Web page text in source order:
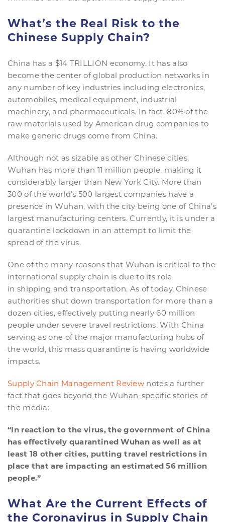
What’s the Real Risk to the
Chinese Supply Chain?
China has a $14 TRILLION economy. It has also
become the center of global production networks in
any number of key industries including electronics,
automobiles, medical equipment, industrial
machinery, and pharmaceuticals. In fact, 80% of the
raw materials used by American drug companies to
make generic drugs come from China.
Although not as sizable as other Chinese cities,
Wuhan has more than 11 million people, making it
considerably larger than New York City. More than
300 of the world’s 500 largest companies have a
presence in Wuhan, with the city being one of China’s
largest manufacturing centers. Currently, it is under a
quarantine lockdown in an attempt to limit the
spread of the virus.
One of the many reasons that Wuhan is critical to the
international supply chain is due to its role
in shipping and transportation. As of today, Chinese
authorities shut down transportation for more than a
dozen cities, effectively putting nearly 60 million
people under severe travel restrictions. With China
serving as one of the major manufacturing hubs of
the world, this mass quarantine is having worldwide
impacts.
Supply Chain Management Review notes a further
fact that goes beyond the Wuhan-specific stories of
the media:
“In reaction to the virus, the government of China
has effectively quarantined Wuhan as well as at
least 18 other cities, putting travel restrictions in
place that are impacting an estimated 56 million
people.”
What Are the Current Effects of
the Coronavirus in Supply Chain